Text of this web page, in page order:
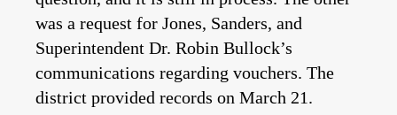
was a request for Jones, Sanders, and
Superintendent Dr. Robin Bullock’s
communications regarding vouchers. The
district provided records on March 21.